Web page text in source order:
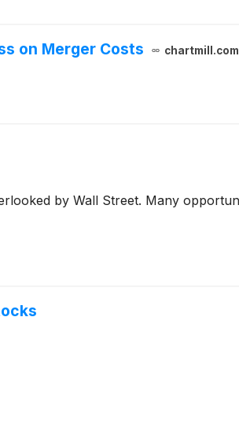
on Merger Costs chartmill.com
by Wall Street. Many